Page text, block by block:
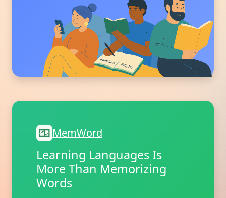
MemWord
Learning Languages Is
More Than Memorizing
Words